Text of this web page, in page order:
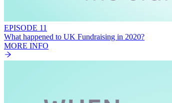
EPISODE 11
What happened to UK Fundraising in 2020?
MORE INFO